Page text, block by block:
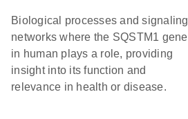
Biological processes and signaling
networks where the SQSTM1 gene
in human plays a role, providing
insight into its function and
relevance in health or disease.